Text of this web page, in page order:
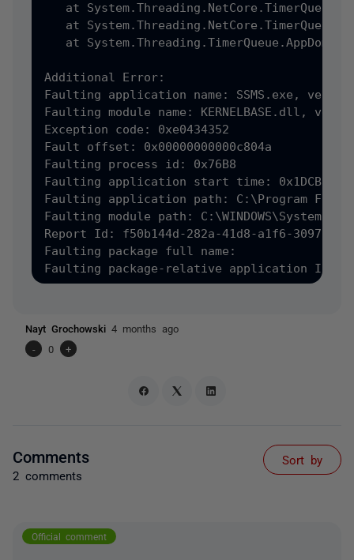
at
at
at
Additional Error:
Faulting application name: SSMS.exe,
Faulting module name: KERNELBASE.dll,
Exception code: 0xe0434352
Fault offset: 0x00000000000c804a
Faulting process id: 0x76B8
Faulting application start time:
Faulting application path: C:\Program
Faulting module path:
Report Id: f50b144d-282a-41d8-a1f6-
Faulting package full name:
Faulting package-relative application ID:
Nayt Grochowski 4 months ago
-
0 +
Comments
2 comments
Sort by
Official comment